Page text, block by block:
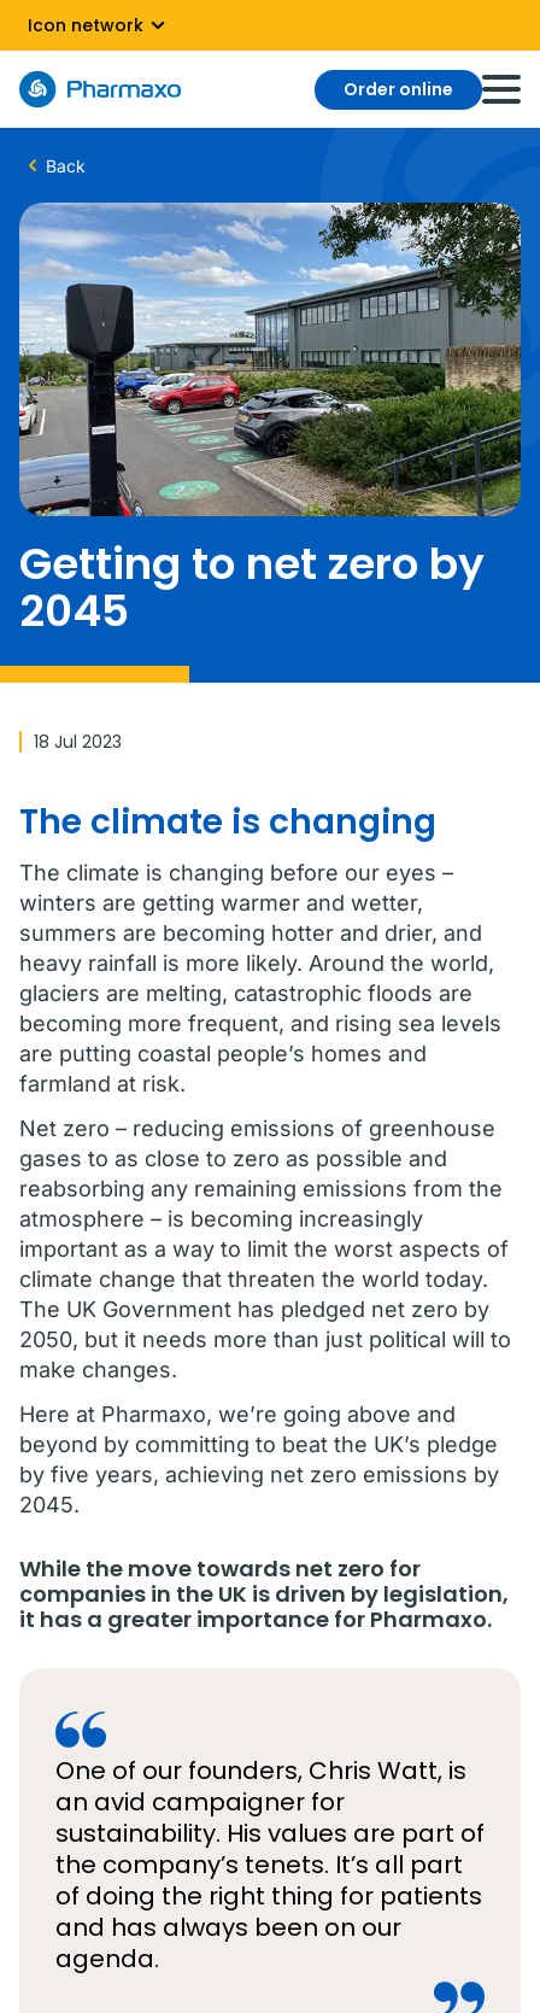
Icon network
Order online
Back
Getting to net zero by
2045
18 Jul 2023
The climate is changing
The climate is changing before our eyes –
winters are getting warmer and wetter,
summers are becoming hotter and drier, and
heavy rainfall is more likely. Around the world,
glaciers are melting, catastrophic floods are
becoming more frequent, and rising sea levels
are putting coastal people’s homes and
farmland at risk.
Net zero – reducing emissions of greenhouse
gases to as close to zero as possible and
reabsorbing any remaining emissions from the
atmosphere – is becoming increasingly
important as a way to limit the worst aspects of
climate change that threaten the world today.
The UK Government has pledged net zero by
2050, but it needs more than just political will to
make changes.
Here at Pharmaxo, we’re going above and
beyond by committing to beat the UK’s pledge
by five years, achieving net zero emissions by
2045.
While the move towards net zero for
companies in the UK is driven by legislation,
it has a greater importance for Pharmaxo.
One of our founders, Chris Watt, is
an avid campaigner for
sustainability. His values are part of
the company’s tenets. It’s all part
of doing the right thing for patients
and has always been on our
agenda.